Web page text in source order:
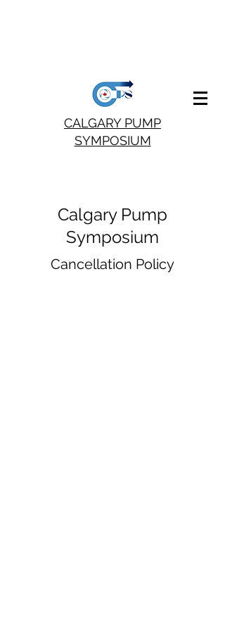
CALGARY PUMP
SYMPOSIUM
Calgary Pump
Symposium
Cancellation Policy